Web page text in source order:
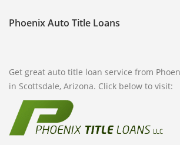
Phoenix Auto Title Loans
Get great auto title loan service from
in Scottsdale, Arizona. Click below to visit: